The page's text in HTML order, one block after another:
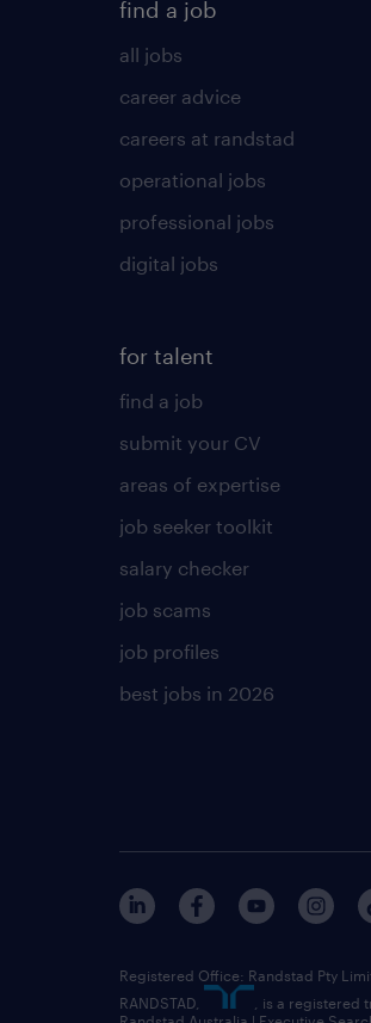
find a job
all jobs
career advice
careers at randstad
operational jobs
professional jobs
digital jobs
for talent
find a job
submit your CV
areas of expertise
job seeker toolkit
salary checker
job scams
job profiles
best jobs in 2026
Registered Office: Randstad Pty
RANDSTAD,
, is a registered